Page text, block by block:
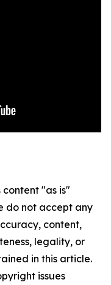
content "as is"
do not accept any
content,
legality, or
in this article.
issues